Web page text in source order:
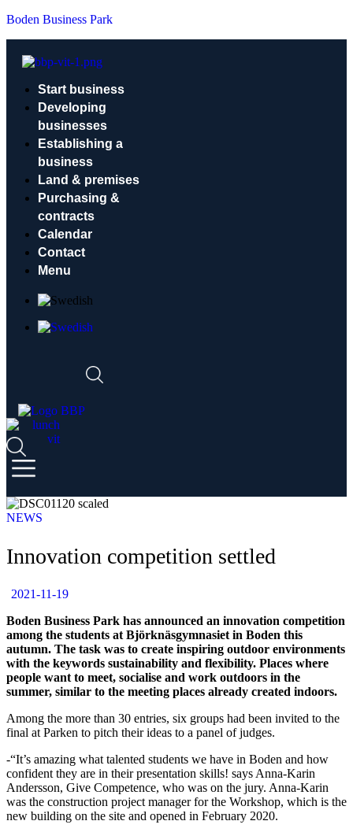
Boden Business Park
Start business
Developing
businesses
Establishing a
business
Land & premises
Purchasing &
contracts
Calendar
Contact
Menu
NEWS
Innovation competition settled
2021-11-19
Boden Business Park has announced an innovation competition
among the students at Björknäsgymnasiet in Boden this
autumn. The task was to create inspiring outdoor environments
with the keywords sustainability and flexibility. Places where
people want to meet, socialise and work outdoors in the
summer, similar to the meeting places already created indoors.
Among the more than 30 entries, six groups had been invited to the
final at Parken to pitch their ideas to a panel of judges.
-“It’s amazing what talented students we have in Boden and how
confident they are in their presentation skills! says Anna-Karin
Andersson, Give Competence, who was on the jury. Anna-Karin
was the construction project manager for the Workshop, which is the
new building on the site and opened in February 2020.